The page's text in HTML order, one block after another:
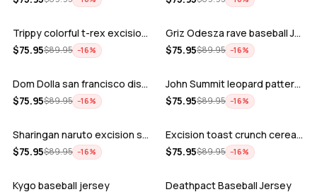
Trippy colorful t-rex excision rave ba…
$75.95$89.95 −16%
Griz Odesza rave baseball Jersey for E…
$75.95$89.95 −16%
ADD
Dom Dolla san francisco disco baseball…
$75.95$89.95 −16%
ADD
John Summit leopard pattern rave baseb…
$75.95$89.95 −16%
ADD
Sharingan naruto excision seven lions …
$75.95$89.95 −16%
ADD
Excision toast crunch cereal killer t-…
$75.95$89.95 −16%
ADD
Kygo baseball jersey
ADD
Deathpact Baseball Jersey